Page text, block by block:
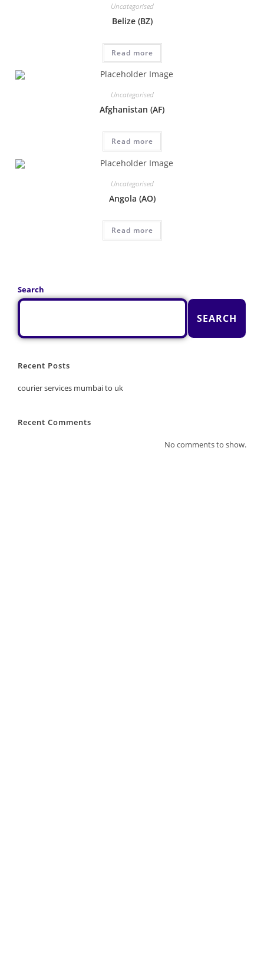
Uncategorised
Belize (BZ)
Read more
Uncategorised
Afghanistan (AF)
Read more
Uncategorised
Angola (AO)
Read more
Search
SEARCH
Recent Posts
courier services mumbai to uk
Recent Comments
No comments to show.